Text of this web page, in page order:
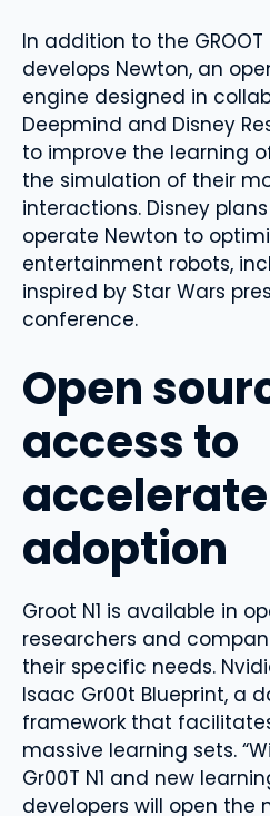
In addition to the GROOT
develops Newton, an
engine designed in
Deepmind and Disney
to improve the learning
the simulation of their
interactions. Disney
operate Newton to
entertainment robots,
inspired by Star Wars
conference.
Open
access to
accelerate
adoption
Groot N1 is available in
researchers and
their specific needs.
Isaac Gr00t Blueprint, a
framework that
massive learning sets.
Gr00T N1 and new
developers will open the